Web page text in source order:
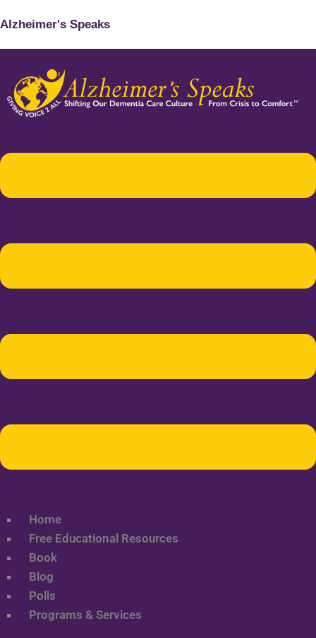
Alzheimer's Speaks
Home
Free Educational Resources
Book
Blog
Polls
Programs & Services